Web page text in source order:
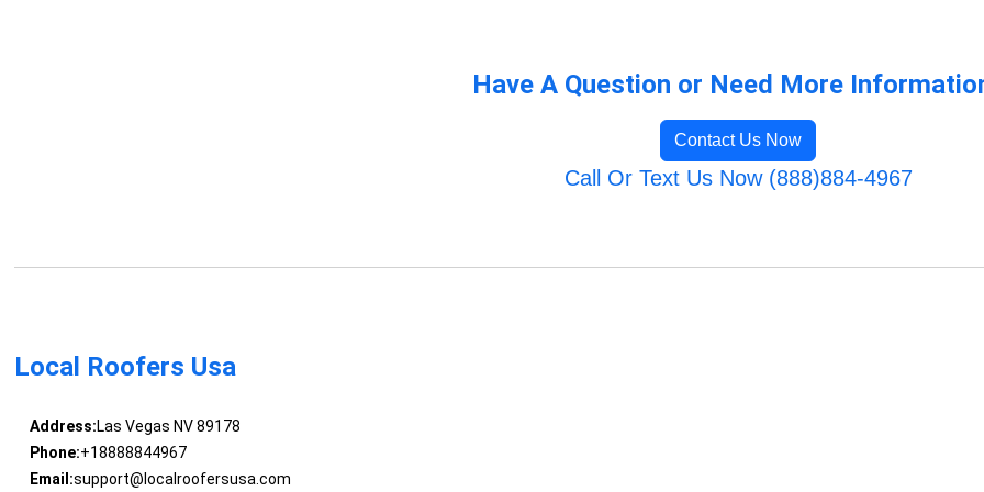
Have A Question or Need More
Contact Us Now
Call Or Text Us Now (888)884-4967
Local Roofers Usa
Address:Las Vegas NV 89178
Phone:+18888844967
Email:support@localroofersusa.com